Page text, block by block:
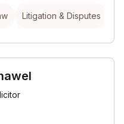
Litigation & Disputes